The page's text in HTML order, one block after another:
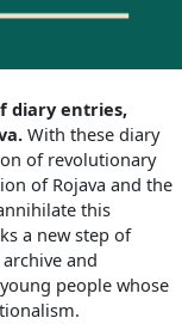
diary entries,
With these diary
of revolutionary
of Rojava and the
this
a new step of
and
people whose